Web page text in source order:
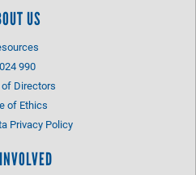
US
990
of Directors
of Ethics
Privacy Policy